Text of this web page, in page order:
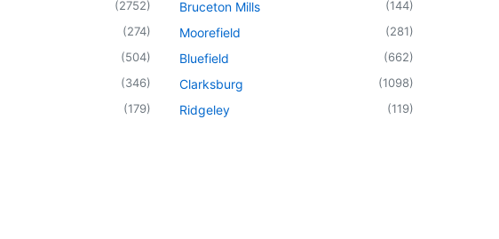
(2752)
(274)
(504)
(346)
(179)
Bruceton Mills (144)
Moorefield (281)
Bluefield (662)
Clarksburg (1098)
Ridgeley (119)